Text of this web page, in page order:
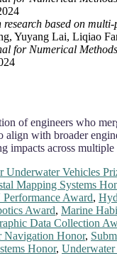
based on
Yuyang Lai, Liqiao
for Numerical
of engineers who
align with broader
impacts across
Underwater Vehicles
Mapping Systems
Award,
Award, Marine
Data Collection
Navigation Honor,
Honor,